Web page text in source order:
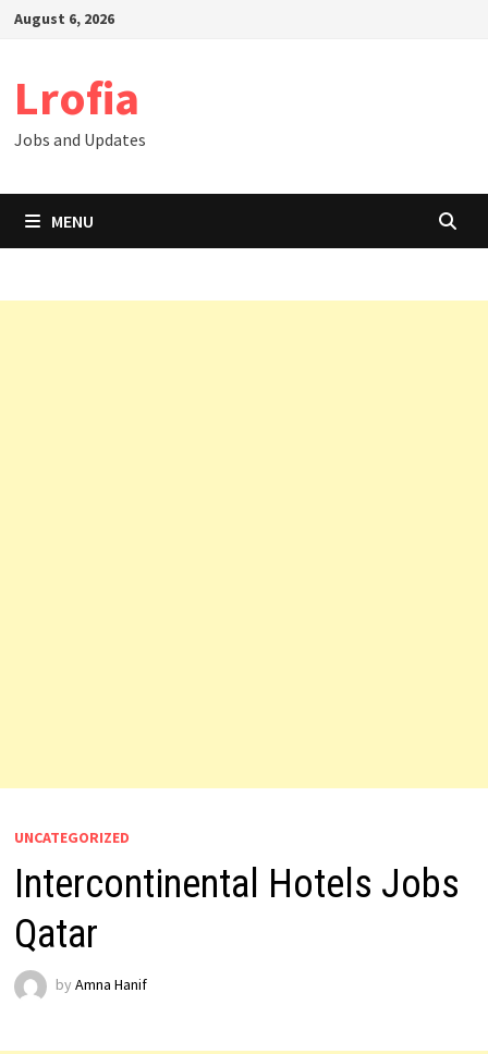
SkipAugust 6, 2026
Lrofia
Jobs and Updates
MENU
UNCATEGORIZED
Intercontinental Hotels Jobs
Qatar
by Amna Hanif